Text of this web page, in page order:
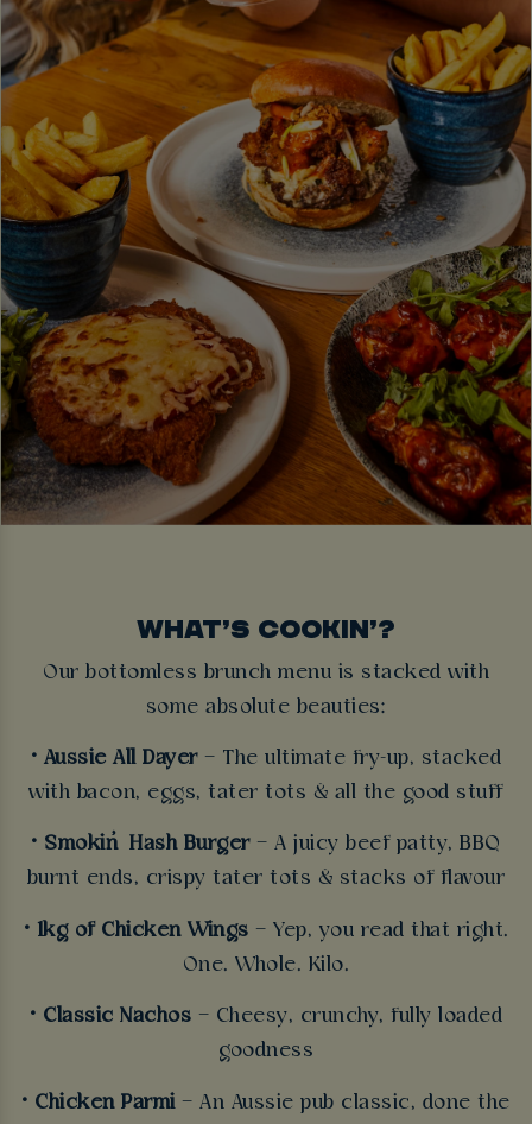
WHAT’S COOKIN’?
Our bottomless brunch menu is stacked with
some absolute beauties:
• Aussie All Dayer– The ultimate fry-up, stacked
with bacon, eggs, tater tots & all the good stuff
• Smokin’ Hash Burger– A juicy beef patty, BBQ
burnt ends, crispy tater tots & stacks of flavour
• 1kg of Chicken Wings – Yep, you read that right.
One. Whole. Kilo.
• Classic Nachos – Cheesy, crunchy, fully loaded
goodness
• Chicken Parmi– An Aussie pub classic, done the